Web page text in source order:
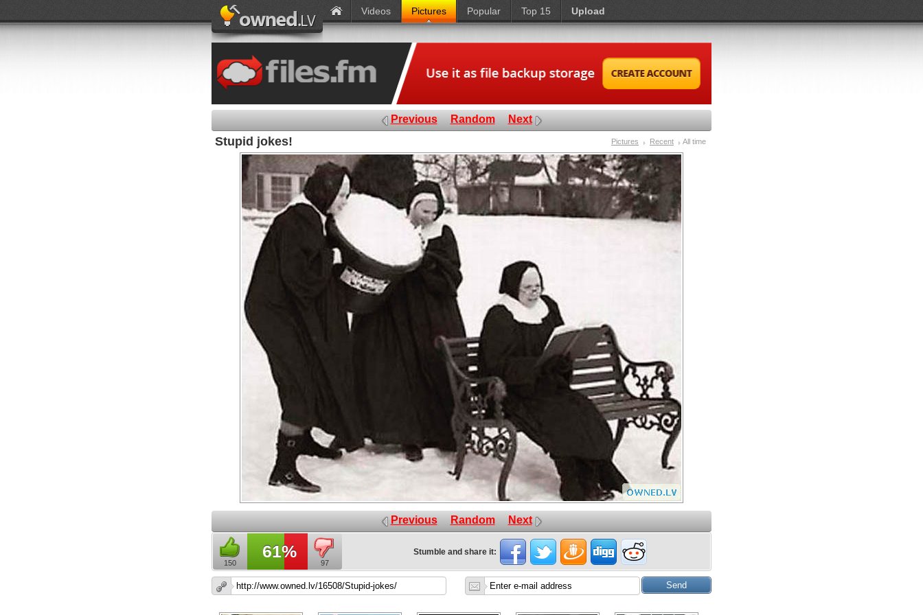
Videos Pictures Popular Top 15 Upload
Previous Random Next
Stupid jokes! Pictures Recent All time
Previous Random Next
150
61%
97
Stumble and share it: